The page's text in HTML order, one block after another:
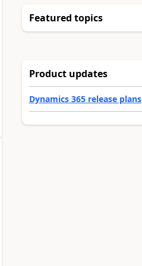
Featured topics
Product updates
Dynamics 365 release plans